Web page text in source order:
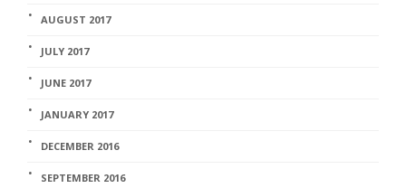
AUGUST 2017
JULY 2017
JUNE 2017
JANUARY 2017
DECEMBER 2016
SEPTEMBER 2016